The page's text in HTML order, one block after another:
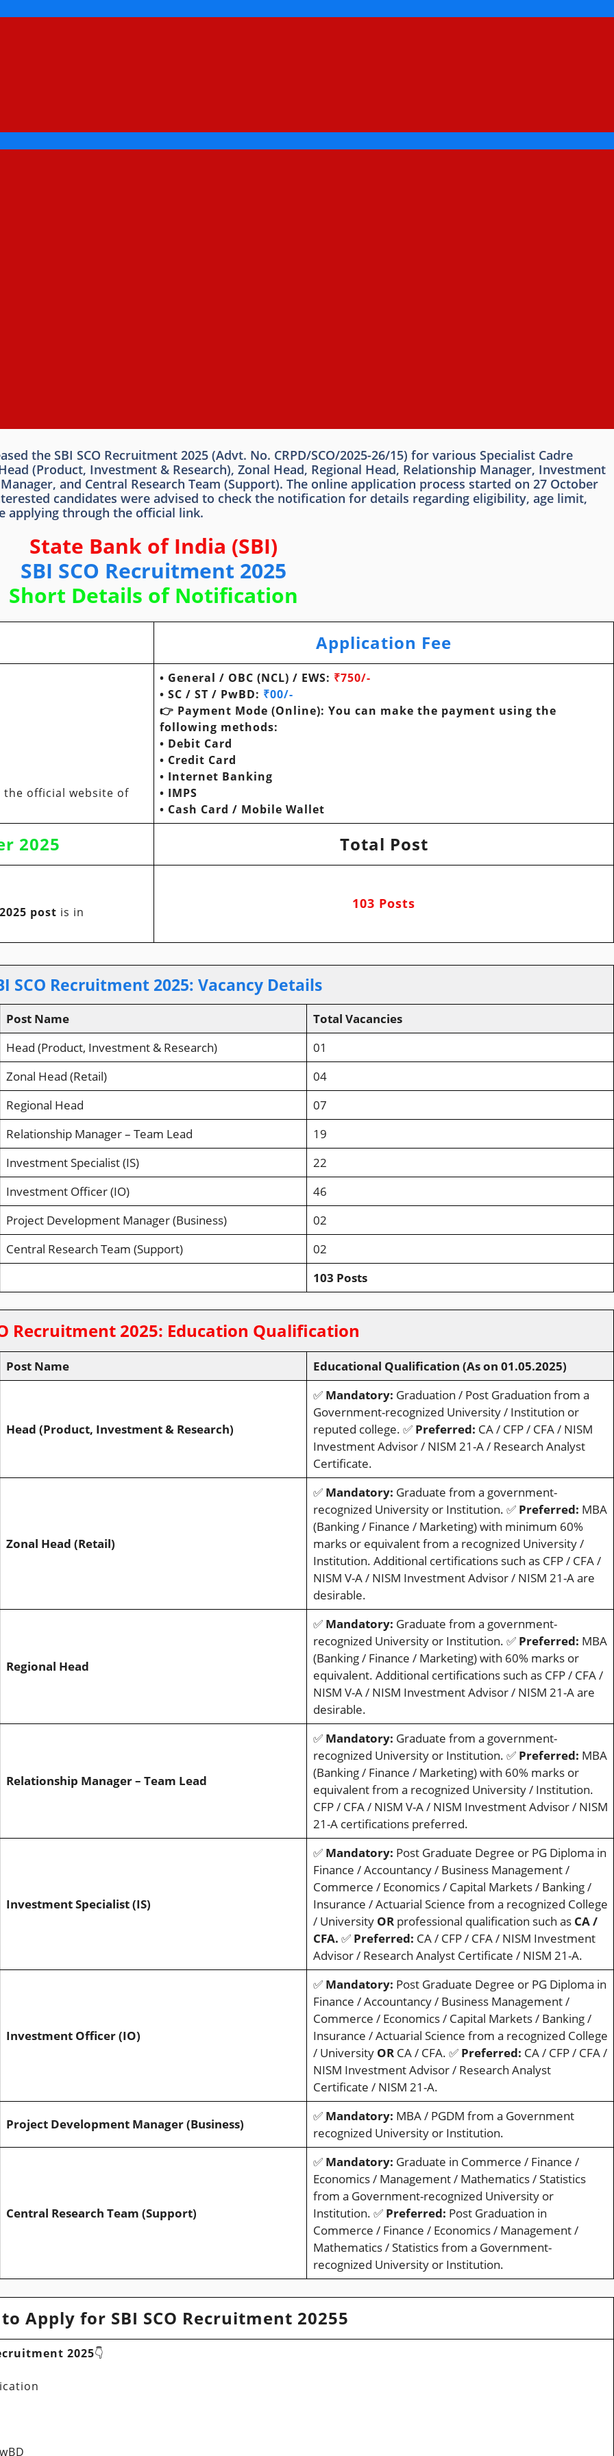
the SBI SCO Recruitment 2025 (Advt. No. CRPD/SCO/2025-26/15) for various Specialist Cadre
(Product, Investment & Research), Zonal Head, Regional Head, Relationship Manager, Investment
and Central Research Team (Support). The online application process started on 27 October
candidates were advised to check the notification for details regarding eligibility, age limit,
applying through the official link.
State Bank of India (SBI)
SBI SCO Recruitment 2025
Short Details of Notification
Application Fee
the official website of
• General / OBC (NCL) / EWS: ₹750/-
• SC / ST / PwBD: ₹00/-
👉 Payment Mode (Online): You can make the payment using the
following methods:
• Debit Card
• Credit Card
• Internet Banking
• IMPS
• Cash Card / Mobile Wallet
2025 Total Post
post is in
103 Posts
SCO Recruitment 2025: Vacancy Details
Post Name
Total Vacancies
Head (Product, Investment & Research)
01
Zonal Head (Retail)
04
Regional Head
07
Relationship Manager – Team Lead
19
Investment Specialist (IS)
22
Investment Officer (IO)
46
Project Development Manager (Business)
02
Central Research Team (Support)
02
103 Posts
Recruitment 2025: Education Qualification
Post Name Educational Qualification (As on 01.05.2025)
Head (Product, Investment & Research)
✅ Mandatory: Graduation / Post Graduation from a
Government-recognized University / Institution or
reputed college. ✅ Preferred: CA / CFP / CFA / NISM
Investment Advisor / NISM 21-A / Research Analyst
Certificate.
Zonal Head (Retail)
✅ Mandatory: Graduate from a government-
recognized University or Institution. ✅ Preferred: MBA
(Banking / Finance / Marketing) with minimum 60%
marks or equivalent from a recognized University /
Institution. Additional certifications such as CFP / CFA /
NISM V-A / NISM Investment Advisor / NISM 21-A are
desirable.
Regional Head
✅ Mandatory: Graduate from a government-
recognized University or Institution. ✅ Preferred: MBA
(Banking / Finance / Marketing) with 60% marks or
equivalent. Additional certifications such as CFP / CFA /
NISM V-A / NISM Investment Advisor / NISM 21-A are
desirable.
Relationship Manager – Team Lead
✅ Mandatory: Graduate from a government-
recognized University or Institution. ✅ Preferred: MBA
(Banking / Finance / Marketing) with 60% marks or
equivalent from a recognized University / Institution.
CFP / CFA / NISM V-A / NISM Investment Advisor / NISM
21-A certifications preferred.
Investment Specialist (IS)
✅ Mandatory: Post Graduate Degree or PG Diploma in
Finance / Accountancy / Business Management /
Commerce / Economics / Capital Markets / Banking /
Insurance / Actuarial Science from a recognized College
/ University ORprofessional qualification such as CA /
CFA. ✅ Preferred: CA / CFP / CFA / NISM Investment
Advisor / Research Analyst Certificate / NISM 21-A.
Investment Officer (IO)
✅ Mandatory: Post Graduate Degree or PG Diploma in
Finance / Accountancy / Business Management /
Commerce / Economics / Capital Markets / Banking /
Insurance / Actuarial Science from a recognized College
/ University ORCA / CFA. ✅ Preferred: CA / CFP / CFA /
NISM Investment Advisor / Research Analyst
Certificate / NISM 21-A.
Project Development Manager (Business)
✅ Mandatory: MBA / PGDM from a Government
recognized University or Institution.
Central Research Team (Support)
✅ Mandatory: Graduate in Commerce / Finance /
Economics / Management / Mathematics / Statistics
from a Government-recognized University or
Institution. ✅ Preferred: Post Graduation in
Commerce / Finance / Economics / Management /
Mathematics / Statistics from a Government-
recognized University or Institution.
Apply for SBI SCO Recruitment 20255
2025👇